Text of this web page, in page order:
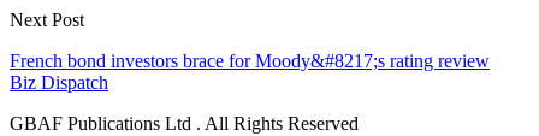
Next Post
French bond investors brace for Moody&#8217;s rating review
Biz Dispatch
GBAF Publications Ltd . All Rights Reserved